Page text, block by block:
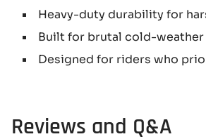
Heavy-duty durability for
Built for brutal cold-
Designed for riders who
Reviews and Q&A